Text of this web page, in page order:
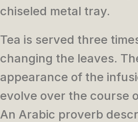
chiseled metal tray.
Tea is served three
changing the leaves.
appearance of the
evolve over the course
An Arabic proverb